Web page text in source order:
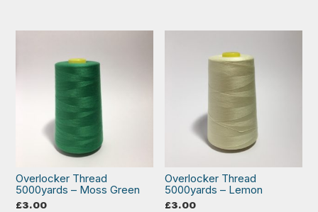
Overlocker Thread
5000yards – Moss Green
£3.00
Overlocker Thread
5000yards – Lemon
£3.00